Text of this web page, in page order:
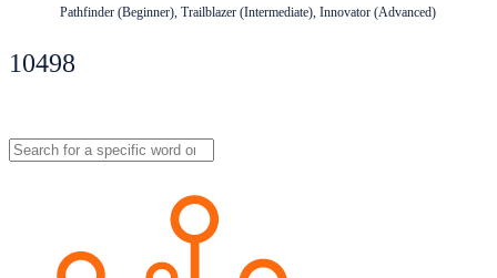
Pathfinder (Beginner), Trailblazer (Intermediate), Innovator (Advanced)
10498